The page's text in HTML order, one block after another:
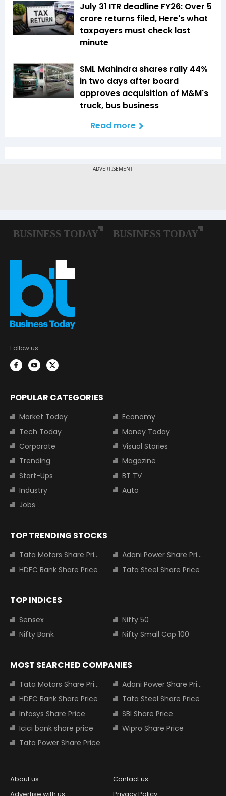
July 31 ITR deadline FY26: Over 5
crore returns filed, Here's what
taxpayers must check last
minute
SML Mahindra shares rally 44%
in two days after board
approves acquisition of M&M's
truck, bus business
Read more
Follow us:
POPULAR CATEGORIES
Market Today
Economy
Tech Today
Money Today
Corporate
Visual Stories
Trending
Magazine
Start-Ups
BT TV
Industry
Auto
Jobs
TOP TRENDING STOCKS
Tata Motors Share Price
Adani Power Share Price
HDFC Bank Share Price
Tata Steel Share Price
TOP INDICES
Sensex
Nifty 50
Nifty Bank
Nifty Small Cap 100
MOST SEARCHED COMPANIES
Tata Motors Share Price
Adani Power Share Price
HDFC Bank Share Price
Tata Steel Share Price
Infosys Share Price
SBI Share Price
Icici bank share price
Wipro Share Price
Tata Power Share Price
About us
Contact us